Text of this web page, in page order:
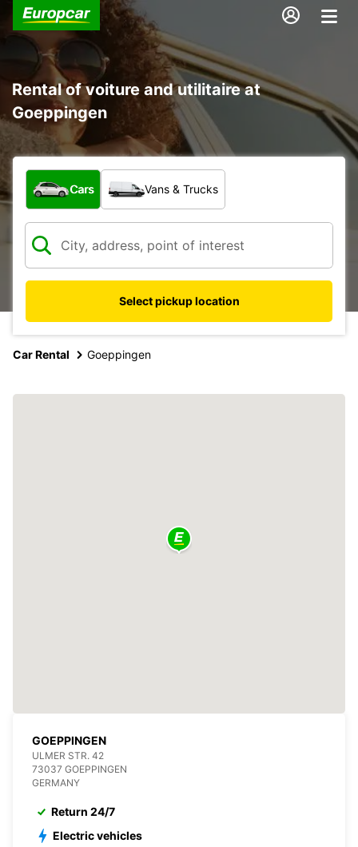
Rental of voiture and utilitaire at
Goeppingen
What type of vehicle?
Cars Vans & Trucks
Select pickup location
Car Rental Goeppingen
GOEPPINGEN
ULMER STR. 42
73037 GOEPPINGEN
GERMANY
Return 24/7
Electric vehicles